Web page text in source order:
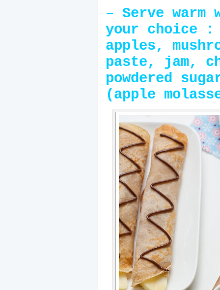
– Serve
your choice :
apples,
paste, jam,
powdered
(apple